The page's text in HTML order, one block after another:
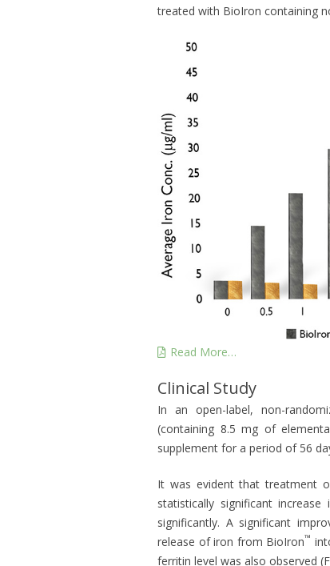
treated with BioIron containing
Read More…
Clinical Study
In an open-label, non-
(containing 8.5 mg of
supplement for a period of 56
It was evident that treatment
statistically significant
significantly. A significant
release of iron from BioIron™
ferritin level was also observed